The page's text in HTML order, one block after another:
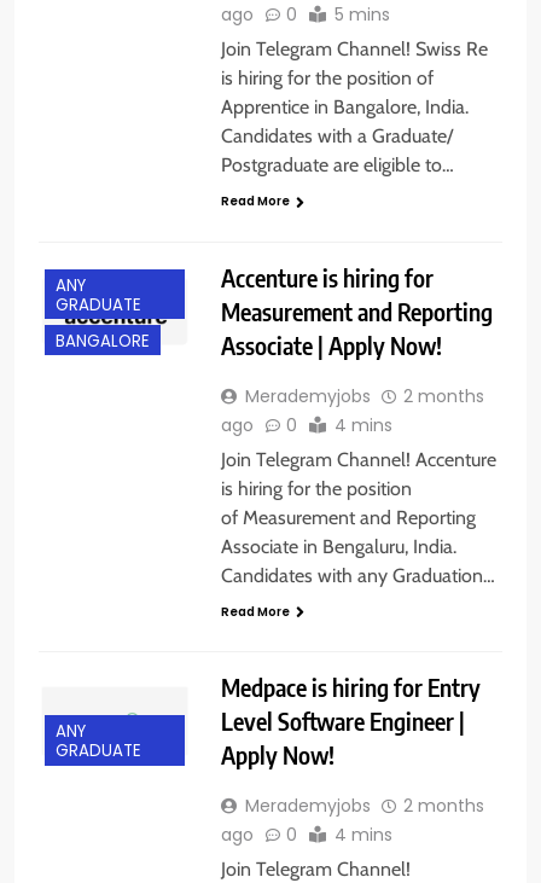
ago
0 5 mins
Join Telegram Channel! Swiss Re
is hiring for the position of
Apprentice in Bangalore, India.
Candidates with a Graduate/
Postgraduate are eligible to…
Read More
ANY
GRADUATE
BANGALORE
Accenture is hiring for
Measurement and Reporting
Associate | Apply Now!
Merademyjobs
2 months
ago
0 4 mins
Join Telegram Channel! Accenture
is hiring for the position
of Measurement and Reporting
Associate in Bengaluru, India.
Candidates with any Graduation…
Read More
ANY
GRADUATE
Medpace is hiring for Entry
Level Software Engineer |
Apply Now!
Merademyjobs
2 months
ago
0 4 mins
Join Telegram Channel!